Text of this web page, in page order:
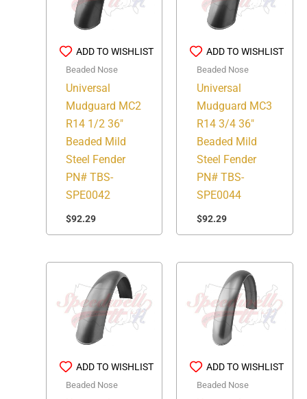
ADD TO WISHLIST
Beaded Nose
Universal
Mudguard MC2
R14 1/2 36″
Beaded Mild
Steel Fender
PN# TBS-
SPE0042
$92.29
ADD TO WISHLIST
Beaded Nose
Universal
Mudguard MC3
R14 3/4 36″
Beaded Mild
Steel Fender
PN# TBS-
SPE0044
$92.29
ADD TO WISHLIST
Beaded Nose
ADD TO WISHLIST
Beaded Nose